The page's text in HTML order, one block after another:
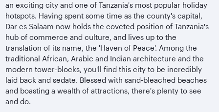
an exciting city and one of Tanzania's most popular holiday
hotspots. Having spent some time as the county's capital,
Dar es Salaam now holds the coveted position of Tanzania's
hub of commerce and culture, and lives up to the
translation of its name, the 'Haven of Peace'. Among the
traditional African, Arabic and Indian architecture and the
modern tower-blocks, you'll find this city to be incredibly
laid back and sedate. Blessed with sand-bleached beaches
and boasting a wealth of attractions, there's plenty to see
and do.